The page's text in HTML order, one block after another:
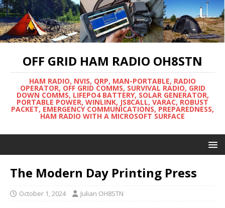
OFF GRID HAM RADIO OH8STN
HAM RADIO, NVIS, QRP, MAN-PORTABLE, RADIO
OPERATOR, OFF GRID COMMS, SURVIVAL RADIO, GRID
DOWN COMMS, LIFEPO4 BATTERY, SOLAR GENERATOR,
PORTABLE POWER, WINLINK, JS8CALL, VARAC, ROBUST
PACKET, EMERGENCY COMMUNICATIONS, PREPAREDNESS,
HAM RADIO WITH A MICROSOFT SURFACE
The Modern Day Printing Press
October 1, 2024 Julian OH8STN